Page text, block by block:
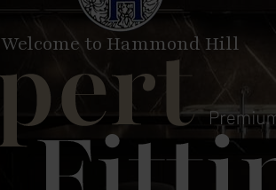
Welcome to Hammond Hill